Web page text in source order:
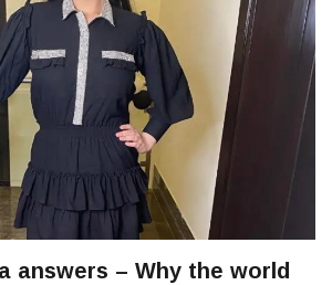
answers – Why the world